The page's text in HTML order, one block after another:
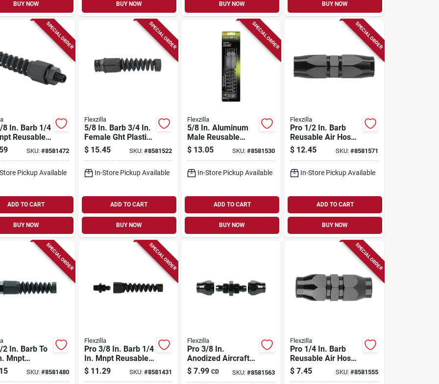
BUY NOW BUY NOW BUY NOW BUY NOW
SPECIAL ORDER
8 In. Barb 1/4
Reusable
End With
SKU: #8581472
Pickup Available
ADD TO CART
BUY NOW
SPECIAL ORDER
Flexzilla
5/8 In. Barb 3/4 In.
Female Ght Plastic
Reusable Hose
Coupling
$ 15.45 SKU: #8581522
In-Store Pickup Available
ADD TO CART
BUY NOW
SPECIAL ORDER
Flexzilla
5/8 In. Aluminum
Male Reusable
Hose Repair Fitting
Rp900625m
$ 13.05 SKU:#8581530
In-Store Pickup Available
ADD TO CART
BUY NOW
SPECIAL ORDER
Flexzilla
Pro 1/2 In. Barb
Reusable Air Hose
Splicer - Anodized
Aluminum Fitting
$ 12.45 SKU: #8581571
In-Store Pickup Available
ADD TO CART
BUY NOW
SPECIAL ORDER
2 In. Barb To
Mnpt
Air Hose
SKU: #8581480
SPECIAL ORDER
Flexzilla
Pro 3/8 In. Barb 1/4
In. Mnpt Reusable
Air Hose End Fitting
$ 11.29 SKU: #8581431
Flexzilla
Pro 3/8 In.
Anodized Aircraft
Aluminum
Reusable Air Hose
$ 7.99 CD SKU:#8581563
SPECIAL ORDER
Flexzilla
Pro 1/4 In. Barb
Reusable Air Hose
Splicer - Model
Rp901250
$ 7.45 SKU: #8581555